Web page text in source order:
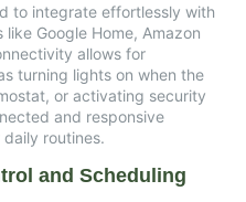
to integrate effortlessly with
Google Home, Amazon
allows for
turning lights on when the
or activating security
and responsive
routines.
and Scheduling